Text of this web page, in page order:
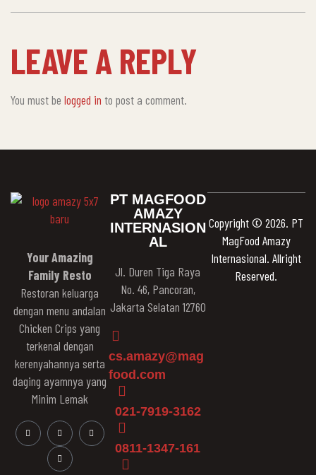
LEAVE A REPLY
You must be logged in to post a comment.
PT MAGFOOD
AMAZY
INTERNASION
AL
Jl. Duren Tiga Raya
No. 46, Pancoran,
Jakarta Selatan 12760
cs.amazy@mag
food.com
021-7919-3162
0811-1347-161
Your Amazing
Family Resto
Restoran keluarga
dengan menu andalan
Chicken Crips yang
terkenal dengan
kerenyahannya serta
daging ayamnya yang
Minim Lemak
Copyright © 2026. PT
MagFood Amazy
Internasional. Allright
Reserved.